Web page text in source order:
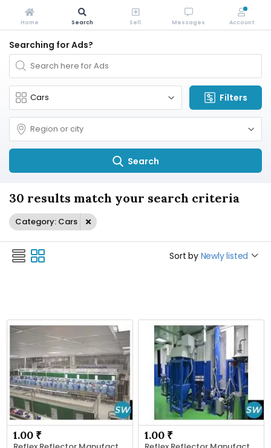
Searching for Ads?
Filters
Search
30 results match your search criteria
Category: Cars
Sort by Newly listed
1.00 ₹ 1.00 ₹
Home Search Sell Messages Account